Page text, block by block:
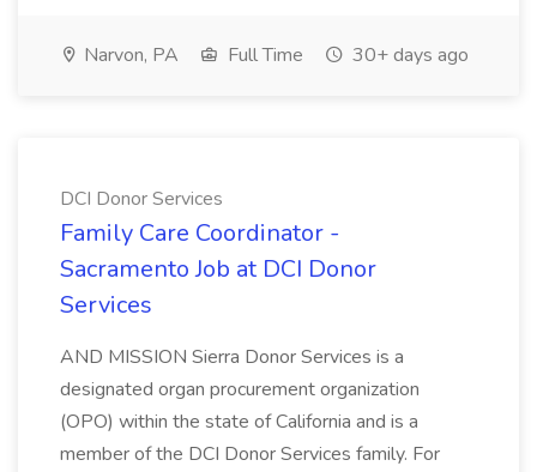
Narvon, PA Full Time 30+ days ago
DCI Donor Services
Family Care Coordinator -
Sacramento Job at DCI Donor
Services
AND MISSION Sierra Donor Services is a
designated organ procurement organization
(OPO) within the state of California and is a
member of the DCI Donor Services family. For